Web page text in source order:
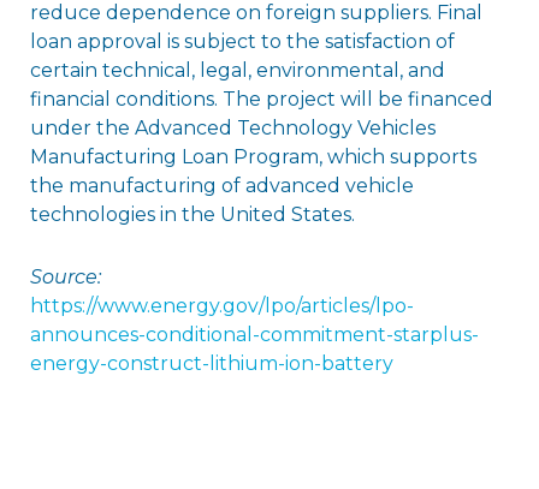
reduce dependence on foreign suppliers. Final
loan approval is subject to the satisfaction of
certain technical, legal, environmental, and
financial conditions. The project will be financed
under the Advanced Technology Vehicles
Manufacturing Loan Program, which supports
the manufacturing of advanced vehicle
technologies in the United States.
Source:
https://www.energy.gov/lpo/articles/lpo-
announces-conditional-commitment-starplus-
energy-construct-lithium-ion-battery